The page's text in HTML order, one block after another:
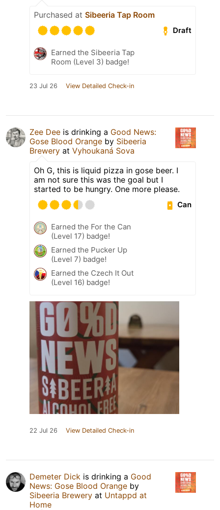
Purchased at Sibeeria Tap Room
Draft
Earned the Sibeeria Tap
Room (Level 3) badge!
23 Jul 26 View Detailed Check-in
Zee Dee is drinking a Good News:
Gose Blood Orange by Sibeeria
Brewery at Vyhoukaná Sova
Oh G, this is liquid pizza in gose beer. I
am not sure this was the goal but I
started to be hungry. One more please.
Can
Earned the For the Can
(Level 17) badge!
Earned the Pucker Up
(Level 7) badge!
Earned the Czech It Out
(Level 16) badge!
22 Jul 26 View Detailed Check-in
Demeter Dick is drinking a Good
News: Gose Blood Orange by
Sibeeria Brewery at Untappd at
Home